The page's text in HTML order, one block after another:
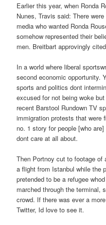
Earlier this year, when Ronda
Nunes, Travis said: There
media who wanted Ronda
somehow represented their
men. Breitbart approvingly
In a world where liberal
second economic opportunity.
sports and politics dont
excused for not being woke
recent Barstool Rundown TV
immigration protests that were
no. 1 story for people [who
dont care at all about.
Then Portnoy cut to footage of
a flight from Istanbul while the
pretended to be a refugee
marched through the terminal,
crowd. If there was ever a
Twitter, Id love to see it.